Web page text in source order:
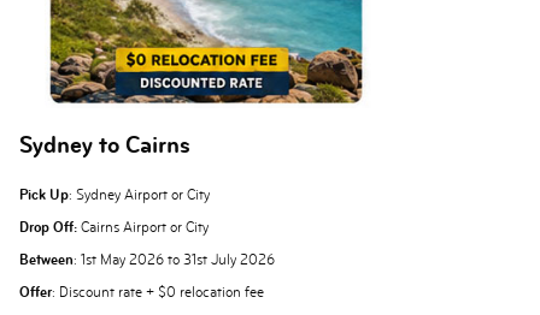
Sydney to Cairns
Pick Up: Sydney Airport or City
Drop Off: Cairns Airport or City
Between: 1st May 2026 to 31st July 2026
Offer: Discount rate + $0 relocation fee